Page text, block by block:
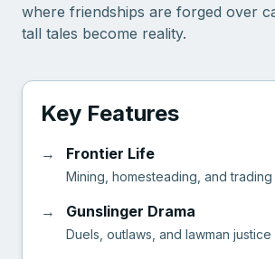
where friendships are forged over
tall tales become reality.
Key Features
→ Frontier Life
Mining, homesteading, and
→ Gunslinger Drama
Duels, outlaws, and lawman justice